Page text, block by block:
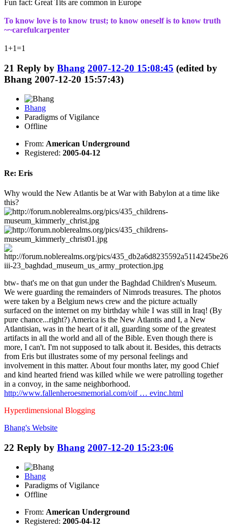
Fun fact: Great Tits are common in Europe
To know love is to know trust; to know oneself is to know truth
~~carefulcarpenter
1+1=1
21 Reply by Bhang 2007-12-20 15:08:45 (edited by
Bhang 2007-12-20 15:57:43)
Bhang
Paradigms of Vigilance
Offline
From: American Underground
Registered: 2005-04-12
Re: Eris
Why would the New Atlantis be at War with Babylon at a time like
this?
btw- that's me on that gun under the Baghdad Children's Museum.
We were guarding the remainders of Nimrods treasures. The photos
were taken by a Belgium news crew and the picture actually
surfaced on the internet on my birthday while I was still in Iraq! (By
pure chance...right?) America is the New Atlantis and I, a New
Atlantisian, was in the heart of it all, guarding some of the greatest
artifacts in all the world and all of the Bible. Even though there is
more, I can't. I'm not supposed to talk about it. Besides, this detracts
from Eris but illustrates some of my personal feelings and
involvement in this matter. About four months later, my good Chief
and kind hearted friend was killed while we were patrolling together
in a convoy, in the same neighborhood.
http://www.fallenheroesmemorial.com/oif … evinc.html
Hyperdimensional Blogging
Bhang's Website
22 Reply by Bhang 2007-12-20 15:23:06
Bhang
Paradigms of Vigilance
Offline
From: American Underground
Registered: 2005-04-12